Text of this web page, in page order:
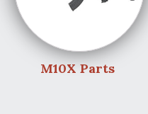
M10X Parts